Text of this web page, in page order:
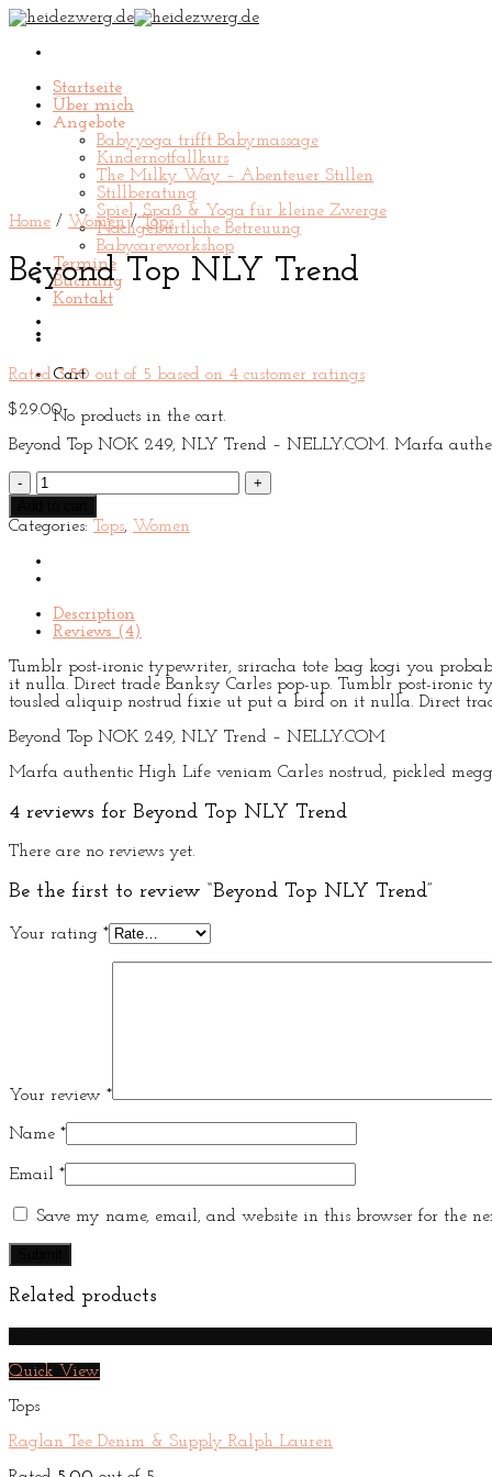
Skip
content
Startseite
Über mich
Angebote
Babyyoga trifft Babymassage
Kindernotfallkurs
The Milky Way – Abenteuer Stillen
Stillberatung
Spiel, Spaß & Yoga für kleine Zwerge
Nachgeburtliche Betreuung
Babycareworkshop
Termine
Buchung
Kontakt
Cart
No products in the cart.
Home / Women / Tops
Beyond Top NLY Trend
Rated3.50 out of 5 based on 4 customer ratings
$29.00
Beyond Top NOK 249, NLY Trend – NELLY.COM. Marfa
Beyond
Top
NLY
Trend
Categories: Tops, Women
Description
Reviews (4)
Tumblr post-ironic typewriter, sriracha tote bag kogi you
it nulla. Direct trade Banksy Carles pop-up. Tumblr post-
tousled aliquip nostrud fixie ut put a bird on it nulla. Direct
Beyond Top NOK 249, NLY Trend – NELLY.COM
Marfa authentic High Life veniam Carles nostrud, pickled
4 reviews for Beyond Top NLY Trend
There are no reviews yet.
Be the first to review “Beyond Top NLY Trend”
Your rating *
Your review *
Name *
Email *
Save my name, email, and website in this browser for the
Related products
Quick View
Tops
Raglan Tee Denim & Supply Ralph Lauren